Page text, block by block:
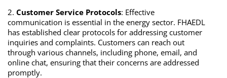
2. Customer Service Protocols: Effective
communication is essential in the energy sector. FHAEDL
has established clear protocols for addressing customer
inquiries and complaints. Customers can reach out
through various channels, including phone, email, and
online chat, ensuring that their concerns are addressed
promptly.